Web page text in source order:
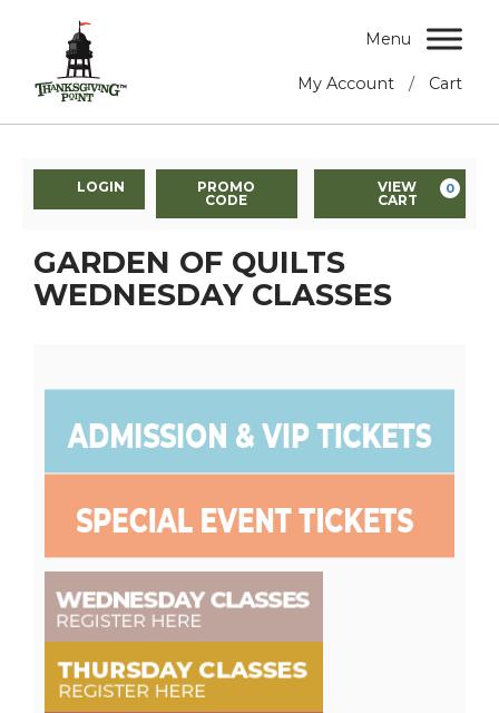
My Account / Cart
Menu
LOGIN
PROMO
CODE
VIEW
CART
0
GARDEN OF QUILTS
WEDNESDAY CLASSES